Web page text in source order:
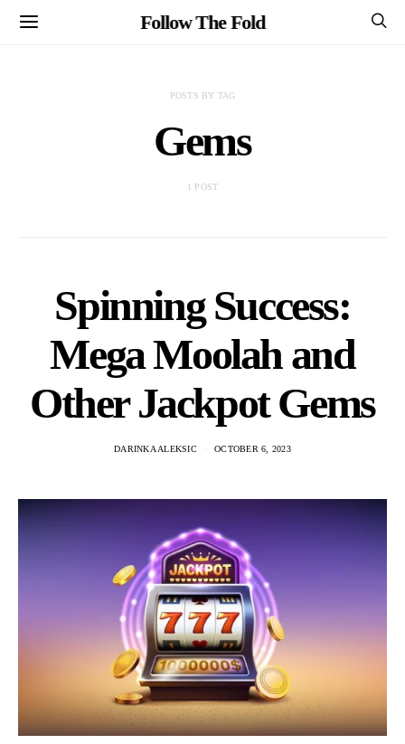
Follow The Fold
POSTS BY TAG
Gems
1 POST
Spinning Success:
Mega Moolah and
Other Jackpot Gems
DARINKA ALEKSIC OCTOBER 6, 2023